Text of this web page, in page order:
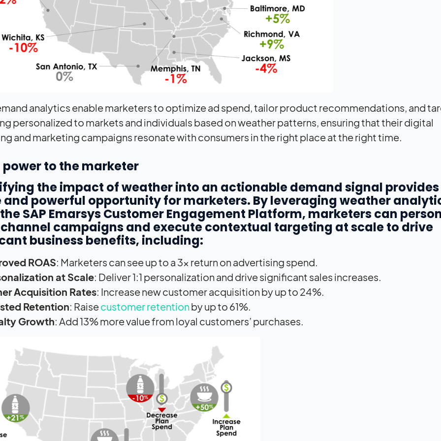
analytics enable marketers to optimize ad spend, tailor product recommendations, and
personalized to markets and individuals based on weather patterns, ensuring that their digital
and marketing campaigns resonate with consumers in the right place at the right time.
to the marketer
the impact of weather into an actionable demand signal provides
and powerful opportunity for marketers. By leveraging weather
SAP Emarsys Customer Engagement Platform, marketers can
campaigns and execute contextual targeting at scale to drive
business benefits, including:
ROAS: Marketers can see up to a 3x return on advertising spend.
at Scale: Deliver 1:1 personalization and drive significant sales increases.
Acquisition Rates: Increase new customer acquisition by up to 24%.
Retention: Raisecustomer retentionby up to 61%.
Growth: Add 13% more value from loyal customers’ purchases.